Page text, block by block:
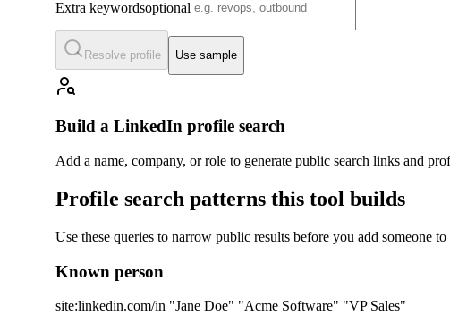
Extra keywordsoptional
Resolve profile Use sample
Build a LinkedIn profile search
Add a name, company, or role to generate public search links and
Profile search patterns this tool builds
Use these queries to narrow public results before you add someone
Known person
site:linkedin.com/in "Jane Doe" "Acme Software" "VP Sales"